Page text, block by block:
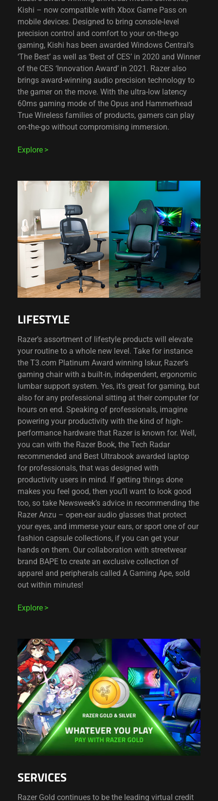
Kishi – now compatible with Xbox Game Pass on
mobile devices. Designed to bring console-level
precision control and comfort to your on-the-go
gaming, Kishi has been awarded Windows Central’s
‘The Best’ as well as ‘Best of CES’ in 2020 and Winner
of the CES ‘Innovation Award’ in 2021. Razer also
brings award-winning audio precision technology to
the gamer on the move. With the ultra-low latency
60ms gaming mode of the Opus and Hammerhead
True Wireless families of products, gamers can play
on-the-go without compromising immersion.
Explore
LIFESTYLE
Razer’s assortment of lifestyle products will elevate
your routine to a whole new level. Take for instance
the T3.com Platinum Award winning Iskur, Razer’s
gaming chair with a built-in, independent, ergonomic
lumbar support system. Yes, it’s great for gaming, but
also for any professional sitting at their computer for
hours on end. Speaking of professionals, imagine
powering your productivity with the kind of high-
performance hardware that Razer is known for. Well,
you can with the Razer Book, the Tech Radar
recommended and Best Ultrabook awarded laptop
for professionals, that was designed with
productivity users in mind. If getting things done
makes you feel good, then you’ll want to look good
too, so take Newsweek’s advice in recommending the
Razer Anzu – open-ear audio glasses that protect
your eyes, and immerse your ears, or sport one of our
fashion capsule collections, if you can get your
hands on them. Our collaboration with streetwear
brand BAPE to create an exclusive collection of
apparel and peripherals called A Gaming Ape, sold
out within minutes!
Explore
SERVICES
Razer Gold continues to be the leading virtual credit